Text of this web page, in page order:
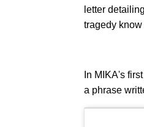
letter
tragedy
In MIKA's
a phrase